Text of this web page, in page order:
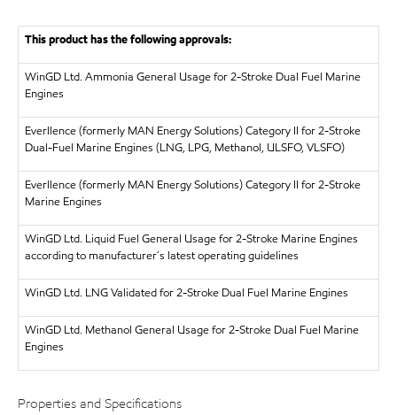
This product has the following approvals:
WinGD Ltd.Ammonia General Usage for 2-Stroke Dual Fuel Marine
Engines
Everllence (formerly MAN Energy Solutions)Category II for 2-Stroke
Dual-Fuel Marine Engines (LNG, LPG, Methanol, ULSFO, VLSFO)
Everllence (formerly MAN Energy Solutions)Category II for 2-Stroke
Marine Engines
WinGD Ltd. Liquid Fuel General Usage for 2-Stroke Marine Engines
according to manufacturer´s latest operating guidelines
WinGD Ltd. LNG Validated for 2-Stroke Dual Fuel Marine Engines
WinGD Ltd. Methanol General Usage for 2-Stroke Dual Fuel Marine
Engines
Properties and Specifications